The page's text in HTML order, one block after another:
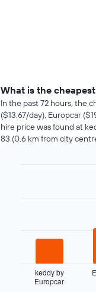
What is the
In the past 72 hours, the
($13.67/day), Europcar
hire price was found at
83 (0.6 km from city
chart
displayskeddy by
Europcar